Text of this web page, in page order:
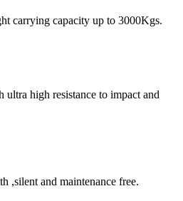
carrying capacity up to 3000Kgs.
ultra high resistance to impact and
,silent and maintenance free.